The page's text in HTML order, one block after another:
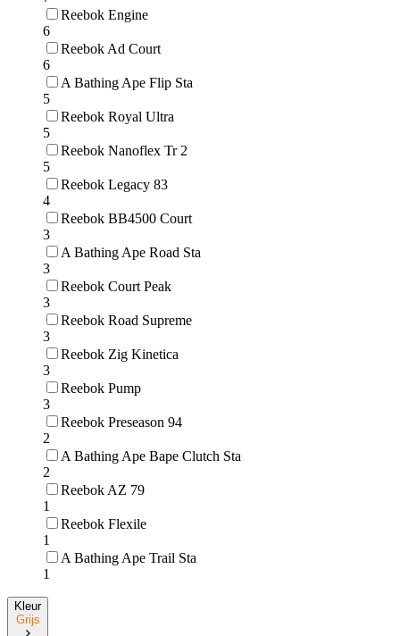
Reebok Engine
6
Reebok Ad Court
6
A Bathing Ape Flip Sta
5
Reebok Royal Ultra
5
Reebok Nanoflex Tr 2
5
Reebok Legacy 83
4
Reebok BB4500 Court
3
A Bathing Ape Road Sta
3
Reebok Court Peak
3
Reebok Road Supreme
3
Reebok Zig Kinetica
3
Reebok Pump
3
Reebok Preseason 94
2
A Bathing Ape Bape Clutch Sta
2
Reebok AZ 79
1
Reebok Flexile
1
A Bathing Ape Trail Sta
1
Kleur
Grijs